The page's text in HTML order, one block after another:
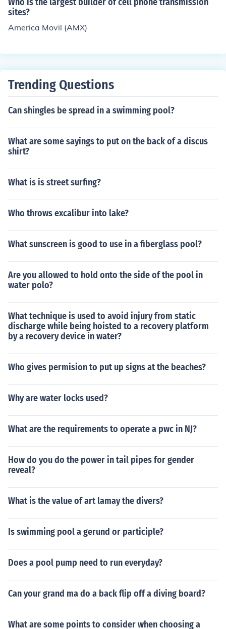
sites?
America Movil (AMX)
Trending Questions
Can shingles be spread in a swimming pool?
What are some sayings to put on the back of a discus
shirt?
What is is street surfing?
Who throws excalibur into lake?
What sunscreen is good to use in a fiberglass pool?
Are you allowed to hold onto the side of the pool in
water polo?
What technique is used to avoid injury from static
discharge while being hoisted to a recovery platform
by a recovery device in water?
Who gives permision to put up signs at the beaches?
Why are water locks used?
What are the requirements to operate a pwc in NJ?
How do you do the power in tail pipes for gender
reveal?
What is the value of art lamay the divers?
Is swimming pool a gerund or participle?
Does a pool pump need to run everyday?
Can your grand ma do a back flip off a diving board?
What are some points to consider when choosing a